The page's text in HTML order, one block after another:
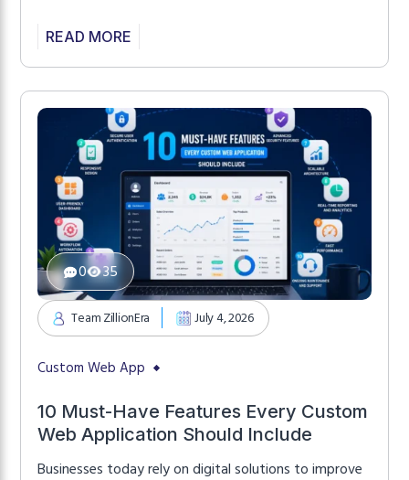
valuable time and reduce productivity. As businesses
customer satisfaction. This is where Custom Web
App Services make a […]
READ MORE
35
0
Team ZillionEra July 4, 2026
Custom Web App
10 Must-Have Features Every Custom
Web Application Should Include
Businesses today rely on digital solutions to improve